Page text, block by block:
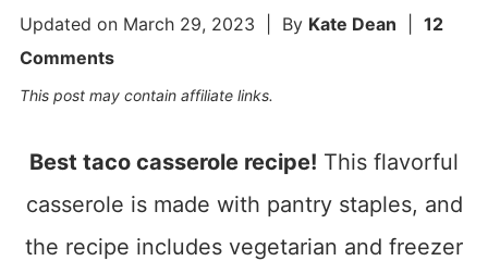
Updated on March 29, 2023 | By Kate Dean
12
Comments
This post may contain affiliate links.
Best taco casserole recipe! This flavorful
casserole is made with pantry staples, and
the recipe includes vegetarian and freezer